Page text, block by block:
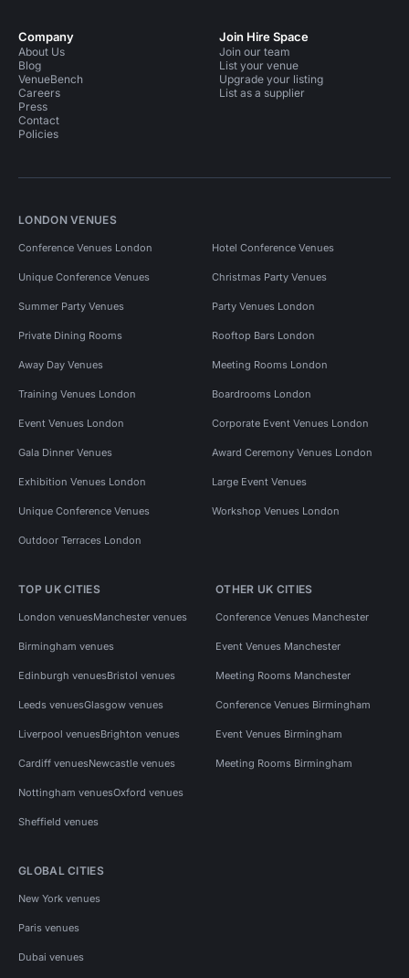
Company
About Us
Blog
VenueBench
Careers
Press
Contact
Policies
Join Hire Space
Join our team
List your venue
Upgrade your listing
List as a supplier
LONDON VENUES
Conference Venues London Hotel Conference Venues
Unique Conference Venues Christmas Party Venues
Summer Party Venues Party Venues London
Private Dining Rooms Rooftop Bars London
Away Day Venues Meeting Rooms London
Training Venues London Boardrooms London
Event Venues London Corporate Event Venues London
Gala Dinner Venues Award Ceremony Venues London
Exhibition Venues London Large Event Venues
Unique Conference Venues Workshop Venues London
Outdoor Terraces London
TOP UK CITIES
London venuesManchester venues
Birmingham venues
Edinburgh venuesBristol venues
Leeds venuesGlasgow venues
Liverpool venuesBrighton venues
Cardiff venuesNewcastle venues
Nottingham venuesOxford venues
Sheffield venues
OTHER UK CITIES
Conference Venues Manchester
Event Venues Manchester
Meeting Rooms Manchester
Conference Venues Birmingham
Event Venues Birmingham
Meeting Rooms Birmingham
GLOBAL CITIES
New York venues
Paris venues
Dubai venues